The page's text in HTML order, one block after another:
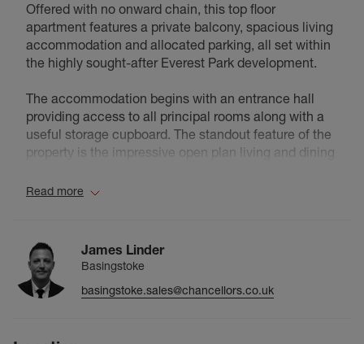
Offered with no onward chain, this top floor
apartment features a private balcony, spacious living
accommodation and allocated parking, all set within
the highly sought-after Everest Park development.
The accommodation begins with an entrance hall
providing access to all principal rooms along with a
useful storage cupboard. The standout feature of the
property is the impressive open plan living and dining
entertaining. Double doors open onto a private
The kitchen is positioned just off the living area and is
fitted with a range of modern units, work surfaces and
integrated cooking appliances, offering practicality
Read more
James Linder
Basingstoke
basingstoke.sales@chancellors.co.uk